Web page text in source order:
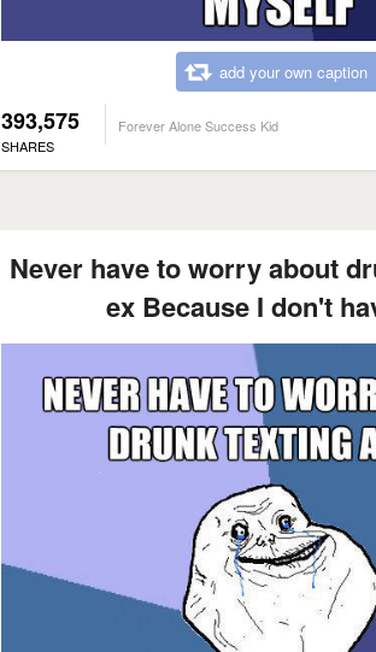
add your own caption
393,575
SHARES
Forever Alone Success Kid
Never have to worry about
ex Because I don't